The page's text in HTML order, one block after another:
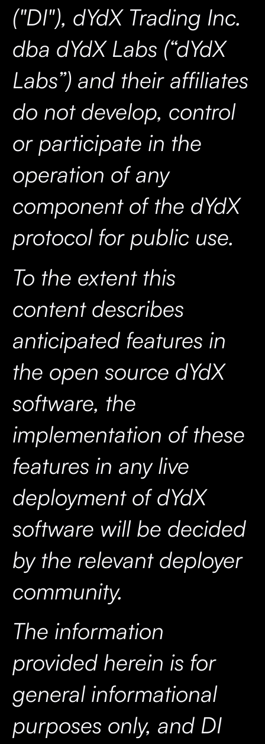
("DI"), dYdX Trading Inc.
dba dYdX Labs (“dYdX
Labs”) and their affiliates
do not develop, control
or participate in the
operation of any
component of the dYdX
protocol for public use.
To the extent this
content describes
anticipated features in
the open source dYdX
software, the
implementation of these
features in any live
deployment of dYdX
software will be decided
by the relevant deployer
community.
The information
provided herein is for
general informational
purposes only, and DI